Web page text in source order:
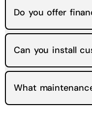
Do you offer
Can you install
What